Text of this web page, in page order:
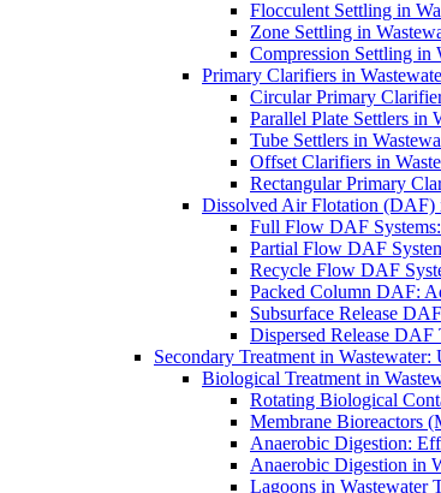
Flocculent Settling in
Zone Settling in
Compression Settling in
Primary Clarifiers in
Circular Primary
Parallel Plate Settlers in
Tube Settlers in
Offset Clarifiers in
Rectangular Primary
Dissolved Air Flotation (DAF)
Full Flow DAF
Partial Flow DAF
Recycle Flow DAF
Packed Column DAF:
Subsurface Release
Dispersed Release
Secondary Treatment in
Biological Treatment in
Rotating Biological
Membrane Bioreactors
Anaerobic Digestion:
Anaerobic Digestion in
Lagoons in Wastewater